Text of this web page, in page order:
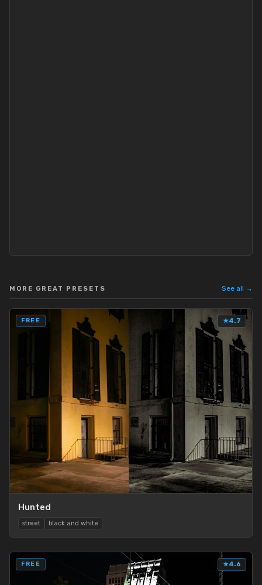
MORE GREAT PRESETS See all →
FREE ★4.7
Hunted
street black and white
FREE ★4.6